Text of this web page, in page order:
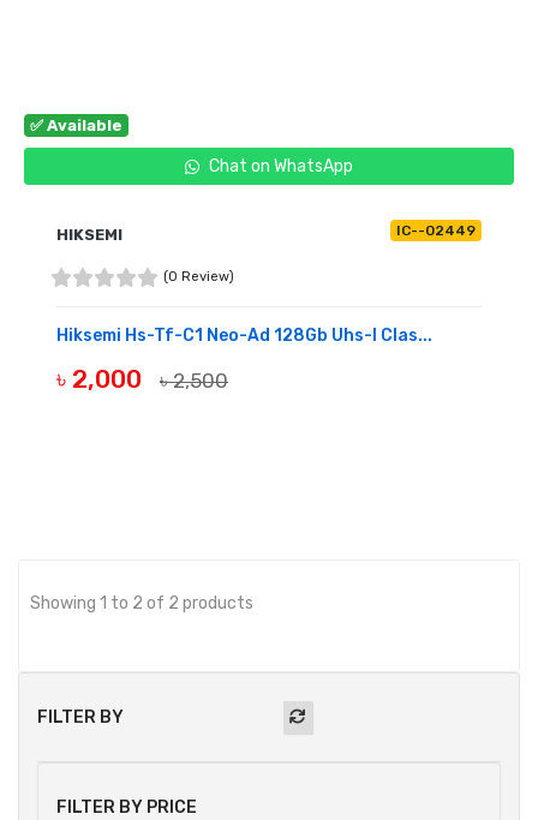
FILTER BY
FILTER BY PRICE
✅ Available
Chat on WhatsApp
HIKSEMI IC--02449
(0 Review)
Hiksemi Hs-Tf-C1 Neo-Ad 128Gb Uhs-I Clas...
৳ 2,000 ৳ 2,500
Showing 1 to 2 of 2 products